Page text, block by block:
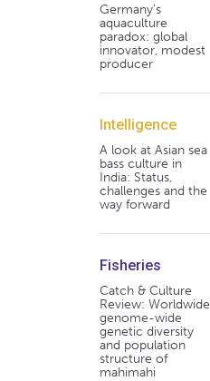
Germany's
aquaculture
paradox: global
innovator, modest
producer
Intelligence
A look at Asian sea
bass culture in
India: Status,
challenges and the
way forward
Fisheries
Catch & Culture
Review: Worldwide
genome-wide
genetic diversity
and population
structure of
mahimahi